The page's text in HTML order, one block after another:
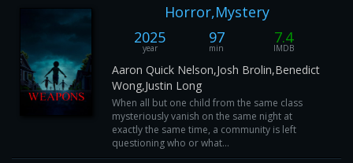
Horror,Mystery
2025
year
97
min
7.4
IMDB
Aaron Quick Nelson,Josh Brolin,Benedict
Wong,Justin Long
When all but one child from the same class
mysteriously vanish on the same night at
exactly the same time, a community is left
questioning who or what...